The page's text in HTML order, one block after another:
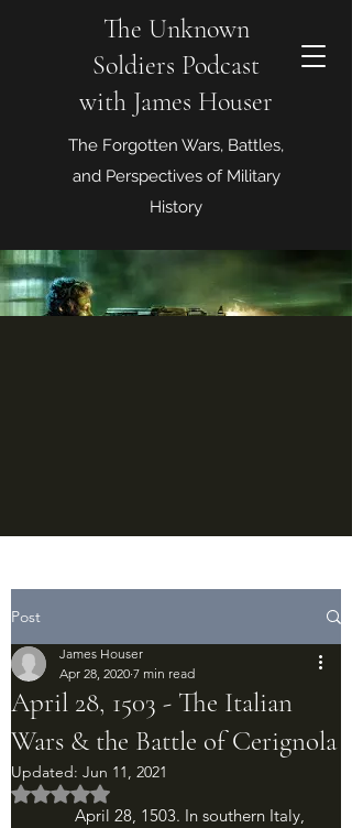
The Unknown
Soldiers Podcast
with James Houser
The Forgotten Wars, Battles,
and Perspectives of Military
History
Post
April 28, 1503 - The Italian
Wars & the Battle of Cerignola
James Houser
Apr 28, 2020 7 min read
Updated: Jun 11, 2021
Rated NaN out of 5 stars.